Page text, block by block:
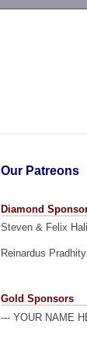
Our Patreons
Diamond
Steven & Felix
Reinardus
Gold Sponsors
--- YOUR NAME